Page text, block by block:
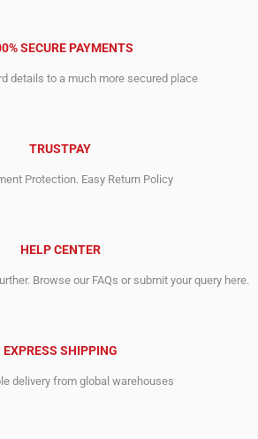
SECURE PAYMENTS
details to a much more secured place
TRUSTPAY
Protection. Easy Return Policy
HELP CENTER
Browse our FAQs or submit your query here.
EXPRESS SHIPPING
delivery from global warehouses